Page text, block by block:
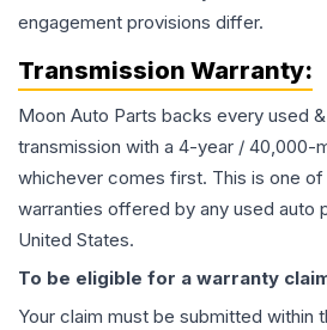
engagement provisions differ.
Transmission Warranty:
Moon Auto Parts backs every used
transmission with a 4-year / 40,000-
whichever comes first. This is one
warranties offered by any used auto
United States.
To be eligible for a warranty
Your claim must be submitted within